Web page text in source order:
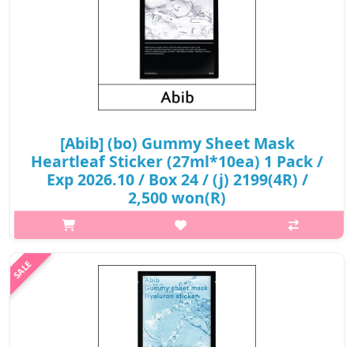
[Abib] (bo) Gummy Sheet Mask
Heartleaf Sticker (27ml*10ea) 1 Pack /
Exp 2026.10 / Box 24 / (j) 2199(4R) /
2,500 won(R)
p,img{max-width: 600px;} h2{margin-top: 25px;} What it is It
cools the skin, helping prevent problems such as excessive
sebum, inflammation and aging caused by flushing of the skin.
Effective on..
₩2,500